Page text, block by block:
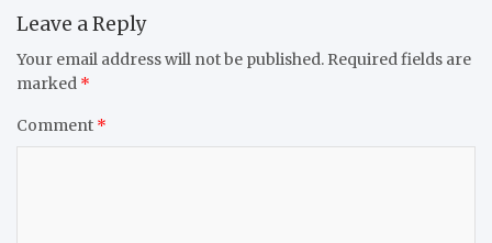
Leave a Reply
Your email address will not be published. Required fields are
marked *
Comment *